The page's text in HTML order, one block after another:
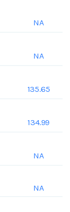
NA
NA
135.65
134.99
NA
NA